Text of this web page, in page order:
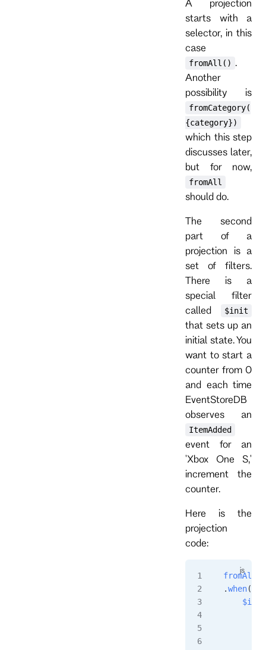
A projection
starts with a
selector, in this
case
fromAll() .
Another
possibility is
fromCategory(
{category})
which this step
discusses later,
but for now,
fromAll
should do.
The second
part of a
projection is a
set of filters.
There is a
special filter
called
$init
that sets up an
initial state. You
want to start a
counter from 0
and each time
EventStoreDB
observes an
ItemAdded
event for an
'Xbox One S,'
increment the
counter.
Here is the
projection
code:
fromAll
.when({
    $init